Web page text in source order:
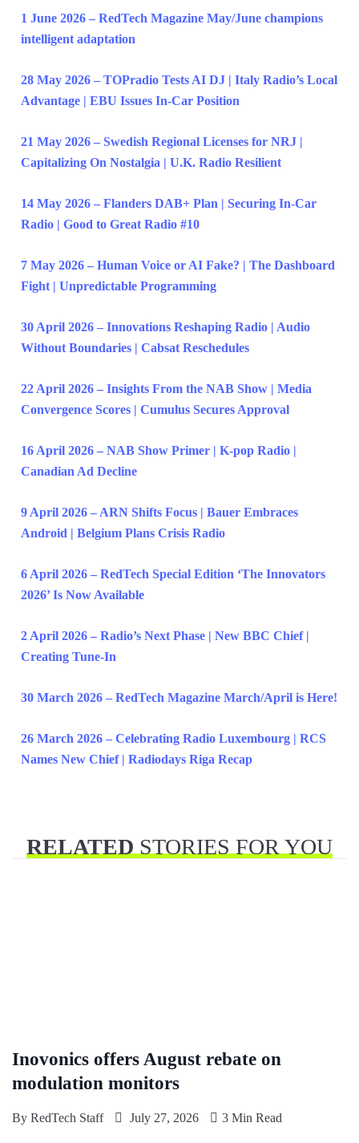
1 June 2026 – RedTech Magazine May/June champions
intelligent adaptation
28 May 2026 – TOPradio Tests AI DJ | Italy Radio’s Local
Advantage | EBU Issues In-Car Position
21 May 2026 – Swedish Regional Licenses for NRJ |
Capitalizing On Nostalgia | U.K. Radio Resilient
14 May 2026 – Flanders DAB+ Plan | Securing In-Car
Radio | Good to Great Radio #10
7 May 2026 – Human Voice or AI Fake? | The Dashboard
Fight | Unpredictable Programming
30 April 2026 – Innovations Reshaping Radio | Audio
Without Boundaries | Cabsat Reschedules
22 April 2026 – Insights From the NAB Show | Media
Convergence Scores | Cumulus Secures Approval
16 April 2026 – NAB Show Primer | K-pop Radio |
Canadian Ad Decline
9 April 2026 – ARN Shifts Focus | Bauer Embraces
Android | Belgium Plans Crisis Radio
6 April 2026 – RedTech Special Edition ‘The Innovators
2026’ Is Now Available
2 April 2026 – Radio’s Next Phase | New BBC Chief |
Creating Tune-In
30 March 2026 – RedTech Magazine March/April is Here!
26 March 2026 – Celebrating Radio Luxembourg | RCS
Names New Chief | Radiodays Riga Recap
RELATEDSTORIES FOR YOU
Inovonics offers August rebate on
modulation monitors
By RedTech Staff July 27, 2026 3 Min Read